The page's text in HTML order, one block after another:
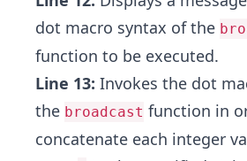
dot macro syntax of the
function to be executed.
Line 13: Invokes the dot
the broadcast function in
concatenate each integer